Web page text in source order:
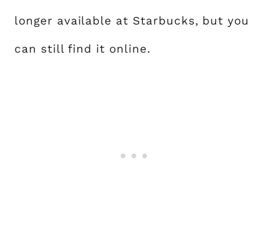
longer available at Starbucks, but you
can still find it online.